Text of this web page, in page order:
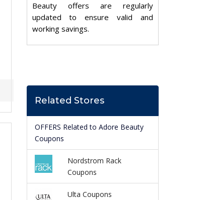
Beauty offers are regularly
updated to ensure valid and
working savings.
Related Stores
OFFERS Related to Adore Beauty
Coupons
Nordstrom Rack
Coupons
Ulta Coupons